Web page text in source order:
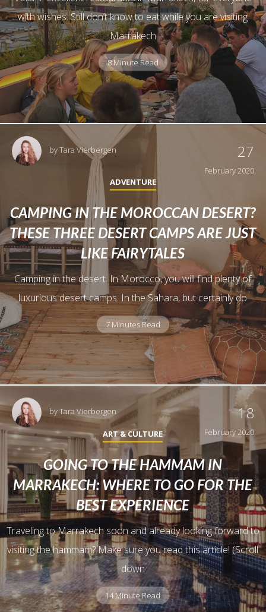
with wishes. Still don’t know to eat while you are visiting
Marrakech
8 Minute Read
byTara Vierbergen 27
February 2020
ADVENTURE
CAMPING IN THE MOROCCAN DESERT?
THESE THREE DESERT CAMPS ARE JUST
LIKE FAIRYTALES
Camping in the desert. In Morocco, you will find plenty of
luxurious desert camps. In the Sahara, but certainly do
7 Minutes Read
byTara Vierbergen 18
February 2020
ART & CULTURE
GOING TO THE HAMMAM IN
MARRAKECH: WHERE TO GO FOR THE
BEST EXPERIENCE
Traveling to Marrakech soon and already looking forward to
visiting the hammam? Make sure you read this article! (Scroll
down
14 Minute Read